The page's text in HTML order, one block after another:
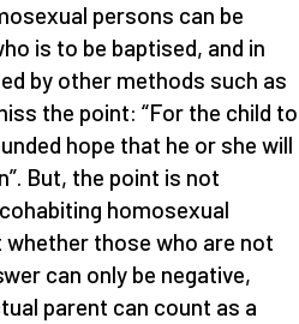
persons can be
is to be baptised, and in
by other methods such as
the point: “For the child to
hope that he or she will
But, the point is not
homosexual
those who are not
can only be negative,
parent can count as a